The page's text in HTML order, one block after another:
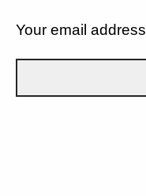
Your email address